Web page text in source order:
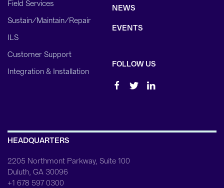
Field Services
Sustain/Maintain/Repair
ILS
Customer Support
Integration & Installation
NEWS
EVENTS
FOLLOW US
HEADQUARTERS
2205 Northmont Parkway, Suite 100
Duluth, GA 30096
+1 678 597 0300